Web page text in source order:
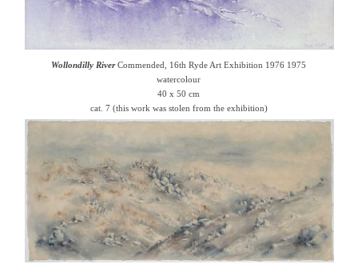
Wollondilly RiverCommended, 16th Ryde Art Exhibition 1976 1975
watercolour
40 x 50 cm
cat. 7 (this work was stolen from the exhibition)